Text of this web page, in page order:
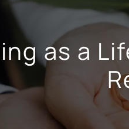
as a